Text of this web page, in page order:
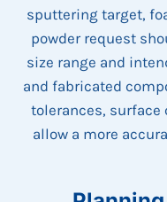
sputtering target,
powder request
size range and
and fabricated
tolerances,
allow a more